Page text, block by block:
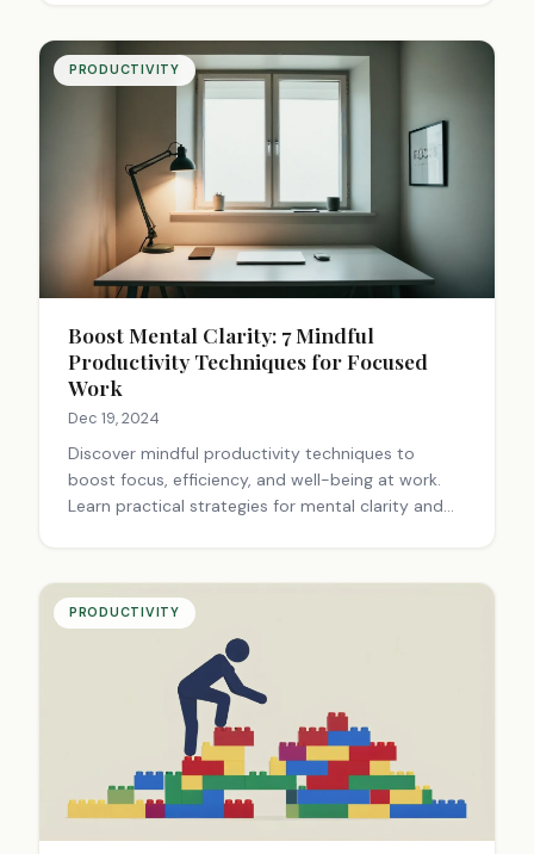
PRODUCTIVITY
Boost Mental Clarity: 7 Mindful
Productivity Techniques for Focused
Work
Dec 19, 2024
Discover mindful productivity techniques to
boost focus, efficiency, and well-being at work.
Learn practical strategies for mental clarity and
PRODUCTIVITY